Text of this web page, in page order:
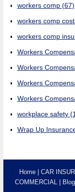
workers comp (67)
workers comp
workers comp
Workers
Workers
Workers
Workers
workplace safety
Wrap Up
Home CAR
COMMERCIAL
Blog